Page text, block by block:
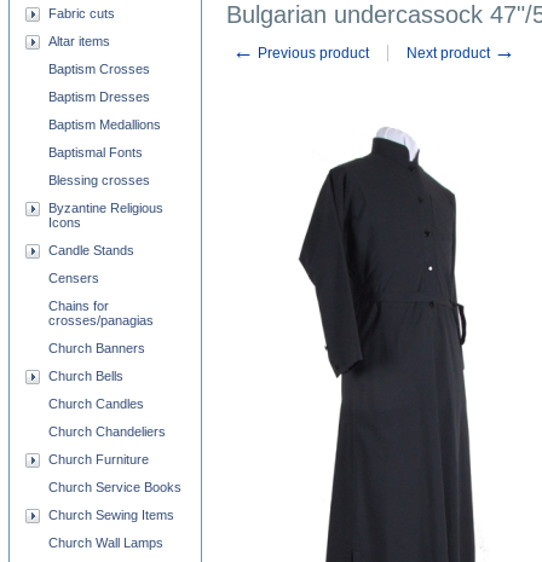
Bulgarian undercassock
← Previous product Next product →
Fabric cuts
Altar items
Baptism Crosses
Baptism Dresses
Baptism Medallions
Baptismal Fonts
Blessing crosses
Byzantine Religious
Icons
Candle Stands
Censers
Chains for
crosses/panagias
Church Banners
Church Bells
Church Candles
Church Chandeliers
Church Furniture
Church Service Books
Church Sewing Items
Church Wall Lamps